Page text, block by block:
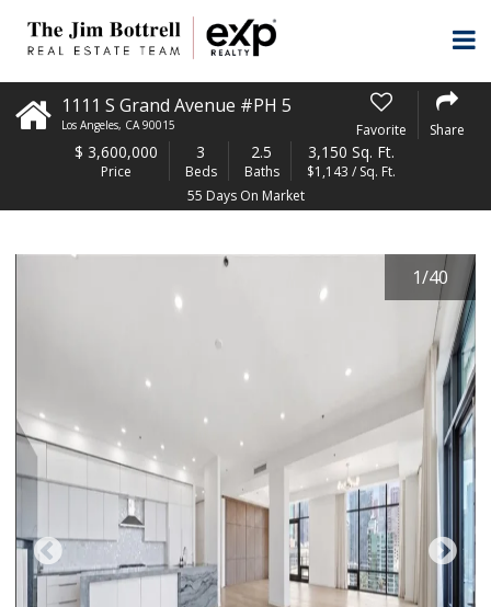
1111 S Grand Avenue #PH 5
Los Angeles, CA 90015 Favorite Share
$ 3,600,000
Price
3
Beds
2.5
Baths
3,150 Sq. Ft.
$1,143 / Sq. Ft.
55 Days On Market
1/40